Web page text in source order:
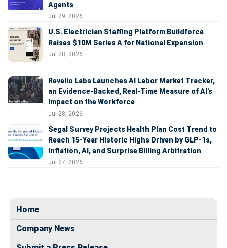
Agents
Jul 29, 2026
U.S. Electrician Staffing Platform Buildforce
Raises $10M Series A for National Expansion
Jul 28, 2026
Revelio Labs Launches AI Labor Market Tracker,
an Evidence-Backed, Real-Time Measure of AI's
Impact on the Workforce
Jul 28, 2026
Segal Survey Projects Health Plan Cost Trend to
Reach 15-Year Historic Highs Driven by GLP-1s,
Inflation, AI, and Surprise Billing Arbitration
Jul 27, 2026
Home
Company News